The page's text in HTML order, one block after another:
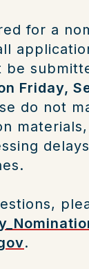
for a
be
Friday,
do not
.